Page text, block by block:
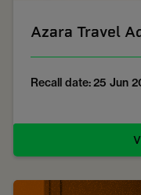
Azara Travel
Recall date: 25 Jun